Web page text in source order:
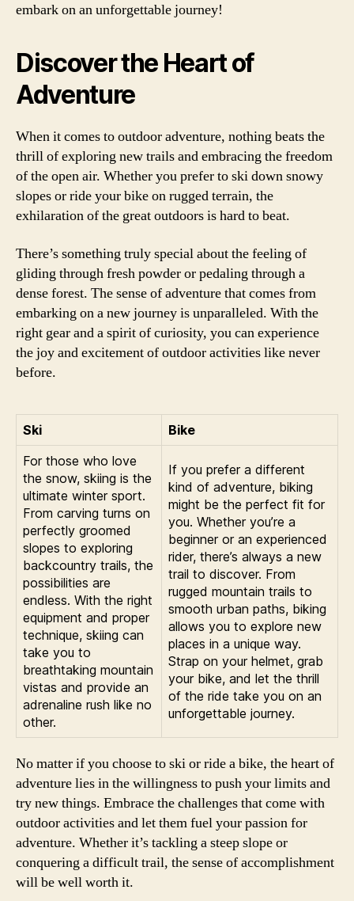
embark on an unforgettable journey!
Discover the Heart of
Adventure
When it comes to outdoor adventure, nothing beats the
thrill of exploring new trails and embracing the freedom
of the open air. Whether you prefer to ski down snowy
slopes or ride your bike on rugged terrain, the
exhilaration of the great outdoors is hard to beat.
There’s something truly special about the feeling of
gliding through fresh powder or pedaling through a
dense forest. The sense of adventure that comes from
embarking on a new journey is unparalleled. With the
right gear and a spirit of curiosity, you can experience
the joy and excitement of outdoor activities like never
before.
Ski
Bike
For those who love
the snow, skiing is the
ultimate winter sport.
From carving turns on
perfectly groomed
slopes to exploring
backcountry trails, the
possibilities are
endless. With the right
equipment and proper
technique, skiing can
take you to
breathtaking mountain
vistas and provide an
adrenaline rush like no
other.
If you prefer a different
kind of adventure, biking
might be the perfect fit for
you. Whether you’re a
beginner or an experienced
rider, there’s always a new
trail to discover. From
rugged mountain trails to
smooth urban paths, biking
allows you to explore new
places in a unique way.
Strap on your helmet, grab
your bike, and let the thrill
of the ride take you on an
unforgettable journey.
No matter if you choose to ski or ride a bike, the heart of
adventure lies in the willingness to push your limits and
try new things. Embrace the challenges that come with
outdoor activities and let them fuel your passion for
adventure. Whether it’s tackling a steep slope or
conquering a difficult trail, the sense of accomplishment
will be well worth it.